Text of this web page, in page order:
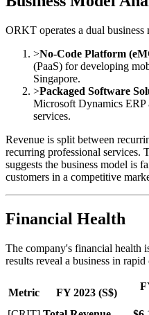
ORKT operates a dual business
>No-Code Platform
(PaaS) for developing
Singapore.
>Packaged Software
Microsoft Dynamics ERP
services.
Revenue is split between
recurring professional services.
suggests the business model is
customers in a competitive
Financial Health
The company's financial health
results reveal a business in rapid
Metric FY 2023 (S$)